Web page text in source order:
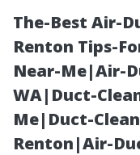
The-Best Air-
Renton Tips-
Near-Me|Air-
WA|Duct-
Me|Duct-
Renton|Air-